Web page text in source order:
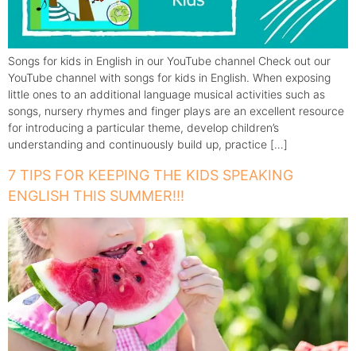
Songs for kids in English in our YouTube channel Check out our
YouTube channel with songs for kids in English. When exposing
little ones to an additional language musical activities such as
songs, nursery rhymes and finger plays are an excellent resource
for introducing a particular theme, develop children’s
understanding and continuously build up, practice […]
7 TIPS FOR KEEPING THE KIDS SPEAKING
ENGLISH THIS SUMMER!!!